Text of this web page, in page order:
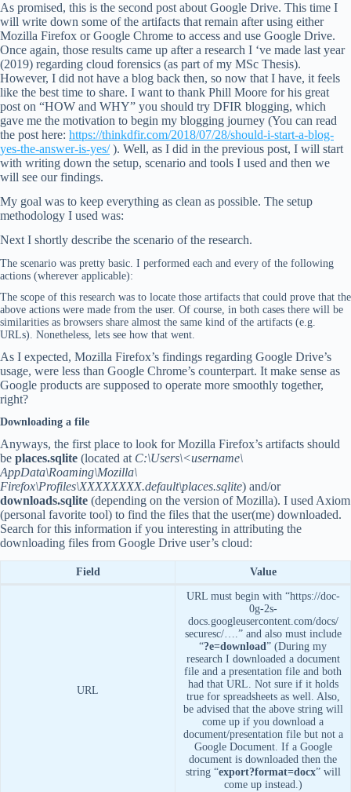
As promised, this is the second post about Google Drive. This time I
will write down some of the artifacts that remain after using either
Mozilla Firefox or Google Chrome to access and use Google Drive.
Once again, those results came up after a research I ‘ve made last year
(2019) regarding cloud forensics (as part of my MSc Thesis).
However, I did not have a blog back then, so now that I have, it feels
like the best time to share. I want to thank Phill Moore for his great
post on “HOW and WHY” you should try DFIR blogging, which
gave me the motivation to begin my blogging journey (You can read
the post here: https://thinkdfir.com/2018/07/28/should-i-start-a-blog-
yes-the-answer-is-yes/). Well, as I did in the previous post, I will start
with writing down the setup, scenario and tools I used and then we
will see our findings.
My goal was to keep everything as clean as possible. The setup
methodology I used was:
Next I shortly describe the scenario of the research.
The scenario was pretty basic. I performed each and every of the following
actions (wherever applicable):
The scope of this research was to locate those artifacts that could prove that the
above actions were made from the user. Of course, in both cases there will be
similarities as browsers share almost the same kind of the artifacts (e.g.
URLs). Nonetheless, lets see how that went.
As I expected, Mozilla Firefox’s findings regarding Google Drive’s
usage, were less than Google Chrome’s counterpart. It make sense as
Google products are supposed to operate more smoothly together,
right?
Downloading a file
Anyways, the first place to look for Mozilla Firefox’s artifacts should
be places.sqlite (located at C:\Users\<username\
AppData\Roaming\Mozilla\
Firefox\Profiles\XXXXXXXX.default\places.sqlite) and/or
downloads.sqlite (depending on the version of Mozilla). I used Axiom
(personal favorite tool) to find the files that the user(me) downloaded.
Search for this information if you interesting in attributing the
downloading files from Google Drive user’s cloud:
Field Value
URL
URL must begin with “https://doc-
0g-2s-
docs.googleusercontent.com/docs/
securesc/….” and also must include
“?e=download” (During my
research I downloaded a document
file and a presentation file and both
had that URL. Not sure if it holds
true for spreadsheets as well. Also,
be advised that the above string will
come up if you download a
document/presentation file but not a
Google Document. If a Google
document is downloaded then the
string “export?format=docx” will
come up instead.)